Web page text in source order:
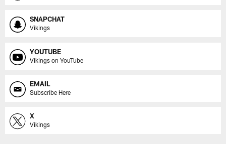
SNAPCHAT
Vikings
YOUTUBE
Vikings on YouTube
EMAIL
Subscribe Here
X
Vikings